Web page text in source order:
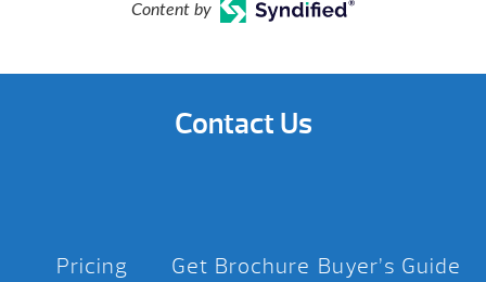
Content by
Contact Us
Pricing Get Brochure Buyer’s Guide